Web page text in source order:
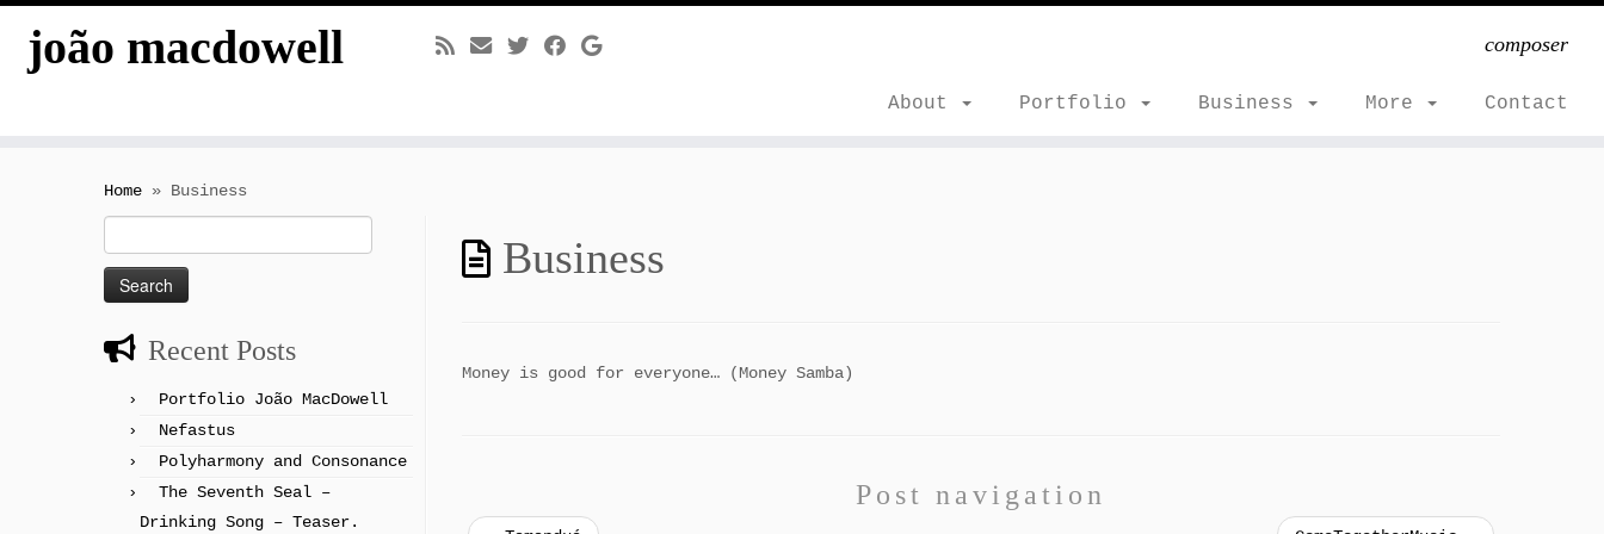
joão macdowell composer
About Portfolio Business More Contact
Home » Business
for:
Recent Posts
Portfolio João MacDowell
Nefastus
Polyharmony and Consonance
The Seventh Seal –
Drinking Song – Teaser.
Business
Money is good for everyone… (Money Samba)
Post navigation